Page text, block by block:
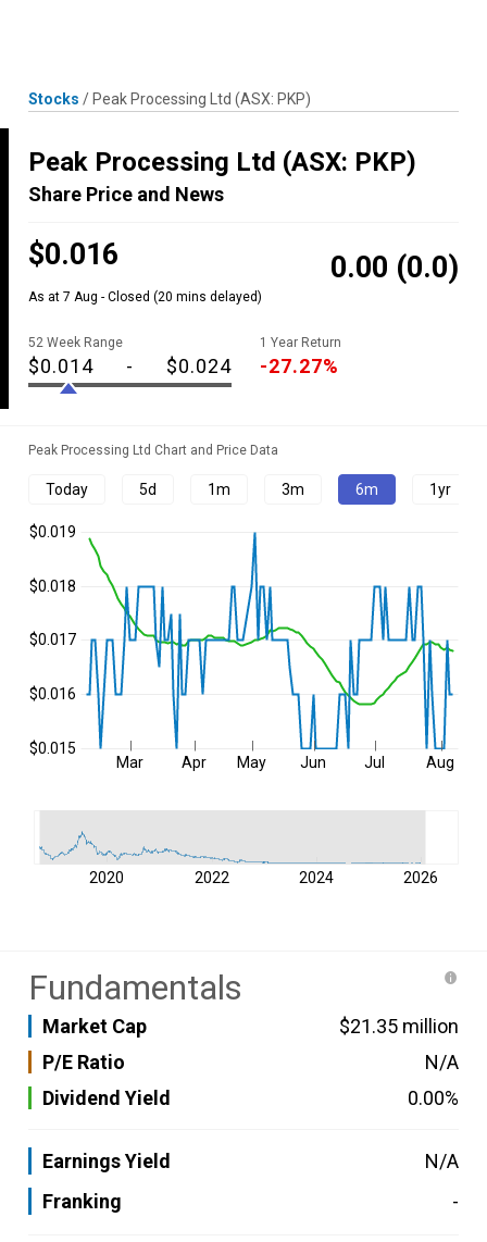
Stocks / Peak Processing Ltd (ASX: PKP)
Peak Processing Ltd (ASX: PKP)
Share Price and News
$0.016 0.00 (0.0)
As at 7 Aug - Closed (20 mins delayed)
52 Week Range
$0.014 - $0.024
1 Year Return
-27.27%
Peak Processing Ltd Chart and Price Data
Today 5d 1m 3m 6m 1yr
Mar Apr May Jun Jul Aug
$0.015
$0.016
$0.017
$0.018
$0.019
2020 2022 2024 2026
Fundamentals
Market Cap
$21.35 million
P/E Ratio
N/A
Dividend Yield
0.00%
Earnings Yield
N/A
Franking
-